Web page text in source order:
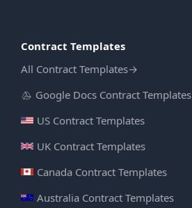
Contract Templates
All Contract Templates→
Google Docs Contract Templates
US Contract Templates
UK Contract Templates
Canada Contract Templates
Australia Contract Templates